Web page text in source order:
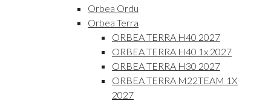
Orbea Ordu
Orbea Terra
ORBEA TERRA H40 2027
ORBEA TERRA H40 1x 2027
ORBEA TERRA H30 2027
ORBEA TERRA M22TEAM 1X
2027